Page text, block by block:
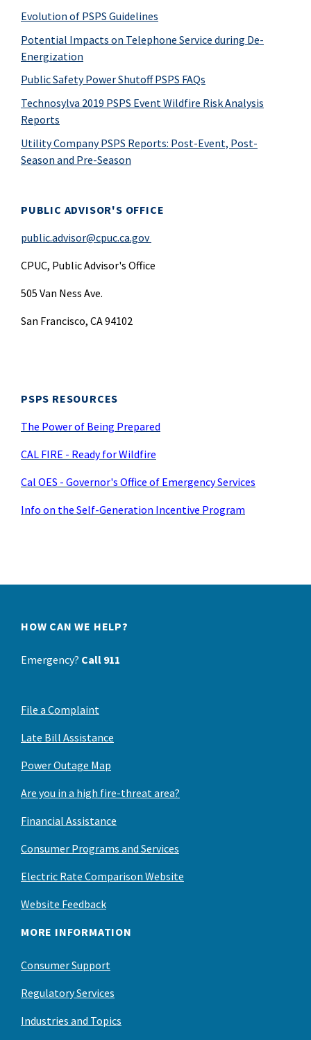
Evolution of PSPS Guidelines
Potential Impacts on Telephone Service during De-
Energization
Public Safety Power Shutoff PSPS FAQs
Technosylva 2019 PSPS Event Wildfire Risk Analysis
Reports
Utility Company PSPS Reports: Post-Event, Post-
Season and Pre-Season
PUBLIC ADVISOR'S OFFICE
public.advisor@cpuc.ca.gov
CPUC, Public Advisor's Office
505 Van Ness Ave.
San Francisco, CA 94102
PSPS RESOURCES
The Power of Being Prepared
CAL FIRE - Ready for Wildfire
Cal OES - Governor's Office of Emergency Services
Info on the Self-Generation Incentive Program
HOW CAN WE HELP?
Emergency? Call 911
File a Complaint
Late Bill Assistance
Power Outage Map
Are you in a high fire-threat area?
Financial Assistance
Consumer Programs and Services
Electric Rate Comparison Website
Website Feedback
MORE INFORMATION
Consumer Support
Regulatory Services
Industries and Topics